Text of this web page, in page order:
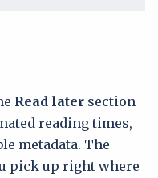
Read later section
reading times,
metadata. The
pick up right where